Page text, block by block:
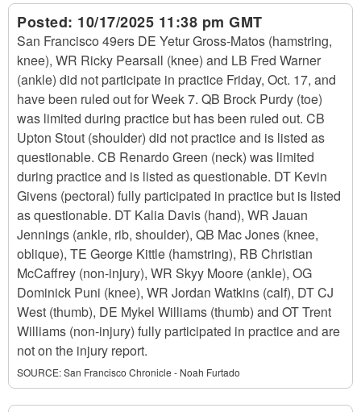
Posted: 10/17/2025 11:38 pm GMT
San Francisco 49ers DE Yetur Gross-Matos (hamstring,
knee), WR Ricky Pearsall (knee) and LB Fred Warner
(ankle) did not participate in practice Friday, Oct. 17, and
have been ruled out for Week 7. QB Brock Purdy (toe)
was limited during practice but has been ruled out. CB
Upton Stout (shoulder) did not practice and is listed as
questionable. CB Renardo Green (neck) was limited
during practice and is listed as questionable. DT Kevin
Givens (pectoral) fully participated in practice but is listed
as questionable. DT Kalia Davis (hand), WR Jauan
Jennings (ankle, rib, shoulder), QB Mac Jones (knee,
oblique), TE George Kittle (hamstring), RB Christian
McCaffrey (non-injury), WR Skyy Moore (ankle), OG
Dominick Puni (knee), WR Jordan Watkins (calf), DT CJ
West (thumb), DE Mykel Williams (thumb) and OT Trent
Williams (non-injury) fully participated in practice and are
not on the injury report.
SOURCE:San Francisco Chronicle - Noah Furtado